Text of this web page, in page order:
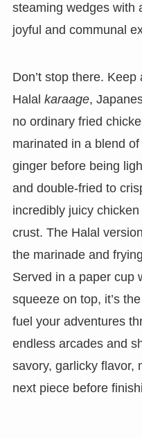
steaming wedges with
joyful and communal
Don’t stop there.
Halal karaage,
no ordinary fried
marinated in a blend
ginger before being
and double-fried to
incredibly juicy
crust. The Halal
the marinade and
Served in a paper cup
squeeze on top, it’s
fuel your adventures
endless arcades and
savory, garlicky flavor,
next piece before